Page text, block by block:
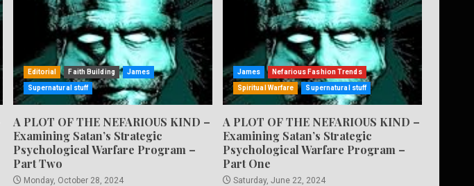
Editorial Faith Building James
Supernatural stuff
A PLOT OF THE NEFARIOUS KIND –
Examining Satan’s Strategic
Psychological Warfare Program –
Part Two
Monday, October 28, 2024
James Nefarious Fashion Trends
Spiritual Warfare Supernatural stuff
A PLOT OF THE NEFARIOUS KIND –
Examining Satan’s Strategic
Psychological Warfare Program –
Part One
Saturday, June 22, 2024